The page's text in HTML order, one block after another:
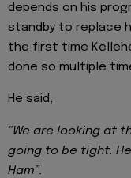
depends on his
standby to replace
the first time
done so multiple
He said,
"We are looking at
going to be tight.
Ham”.